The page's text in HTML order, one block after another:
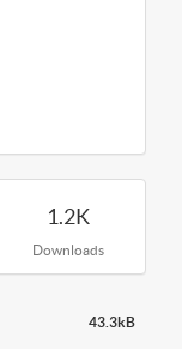
1.2K
Downloads
43.3kB